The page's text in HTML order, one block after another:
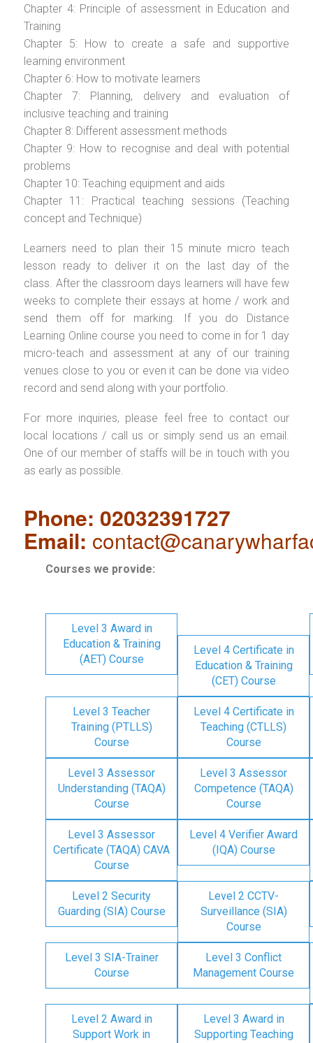
Chapter 4: Principle of assessment in Education and
Training
Chapter 5: How to create a safe and supportive
learning environment
Chapter 6: How to motivate learners
Chapter 7: Planning, delivery and evaluation of
inclusive teaching and training
Chapter 8: Different assessment methods
Chapter 9: How to recognise and deal with potential
problems
Chapter 10: Teaching equipment and aids
Chapter 11: Practical teaching sessions (Teaching
concept and Technique)
Learners need to plan their 15 minute micro teach
lesson ready to deliver it on the last day of the
class. After the classroom days learners will have few
weeks to complete their essays at home / work and
send them off for marking. If you do Distance
Learning Online course you need to come in for 1 day
micro-teach and assessment at any of our training
venues close to you or even it can be done via video
record and send along with your portfolio.
For more inquiries, please feel free to contact our
local locations / call us or simply send us an email.
One of our member of staffs will be in touch with you
as early as possible.
Phone: 02032391727
Email:
Courses we provide:
Level 3 Award in
Education & Training
(AET) Course
Level 4 Certificate in
Education & Training
(CET) Course
Level 3 Teacher
Training (PTLLS)
Course
Level 4 Certificate in
Teaching (CTLLS)
Course
Level 3 Assessor
Understanding (TAQA)
Course
Level 3 Assessor
Competence (TAQA)
Course
Level 3 Assessor
Certificate (TAQA) CAVA
Course
Level 4 Verifier Award
(IQA) Course
Level 2 Security
Guarding (SIA) Course
Level 2 CCTV-
Surveillance (SIA)
Course
Level 3 SIA-Trainer
Course
Level 3 Conflict
Management Course
Level 2 Award in
Support Work in
Level 3 Award in
Supporting Teaching